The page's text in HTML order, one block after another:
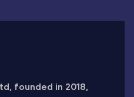
founded in 2018,